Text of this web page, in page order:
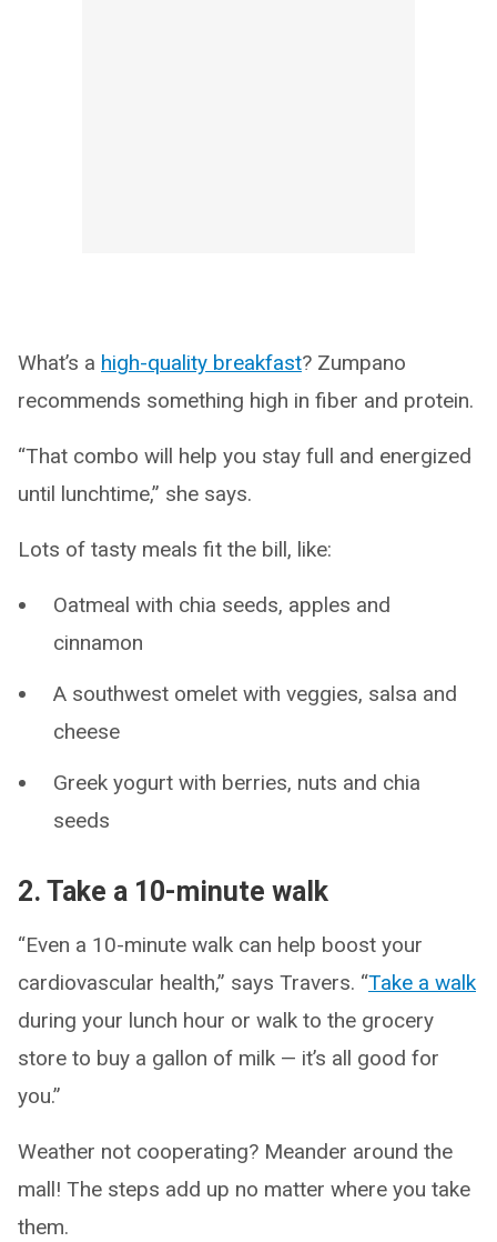
What’s a high-quality breakfast? Zumpano
recommends something high in fiber and protein.
“That combo will help you stay full and energized
until lunchtime,” she says.
Lots of tasty meals fit the bill, like:
Oatmeal with chia seeds, apples and
cinnamon
A southwest omelet with veggies, salsa and
cheese
Greek yogurt with berries, nuts and chia
seeds
2. Take a 10-minute walk
“Even a 10-minute walk can help boost your
cardiovascular health,” says Travers. “Take a walk
during your lunch hour or walk to the grocery
store to buy a gallon of milk — it’s all good for
you.”
Weather not cooperating? Meander around the
mall! The steps add up no matter where you take
them.